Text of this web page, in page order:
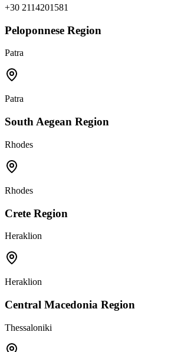
+30 2114201581
Peloponnese Region
Patra
Patra
South Aegean Region
Rhodes
Rhodes
Crete Region
Heraklion
Heraklion
Central Macedonia Region
Thessaloniki